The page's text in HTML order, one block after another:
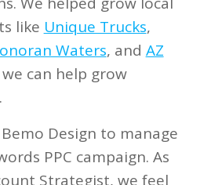
like Unique Trucks,
Waters, and AZ
can help grow
Design to manage
PPC campaign. As
Strategist, we feel